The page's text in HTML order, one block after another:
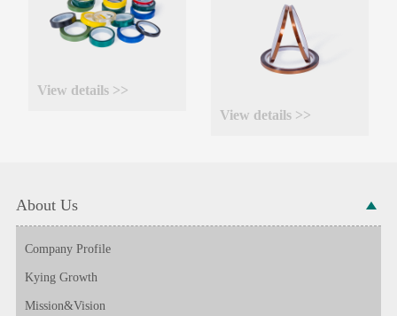
according to different
application requirements.
View details >>
heat resistance, solvent
resistance and no adhesive
residue after removal, widely
used for masking for PCB
View details >>
About Us
Company Profile
Kying Growth
Mission&Vision